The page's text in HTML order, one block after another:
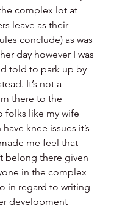
complex lot at
leave as their
conclude) as was
day however I was
told to park up by
It’s not a
there to the
folks like my wife
knee issues it’s
me feel that
belong there given
in the complex
in regard to writing
development